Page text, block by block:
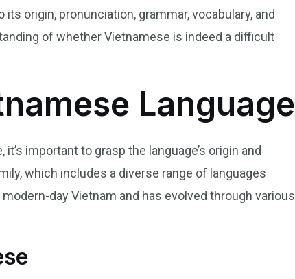
origin, pronunciation, grammar, vocabulary, and
of whether Vietnamese is indeed a difficult
Language
important to grasp the language’s origin and
which includes a diverse range of languages
day Vietnam and has evolved through various